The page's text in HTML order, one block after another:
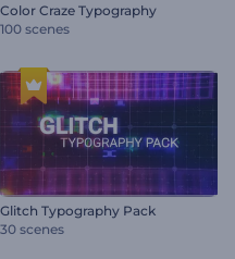
Color Craze Typography
100 scenes
Glitch Typography Pack
30 scenes